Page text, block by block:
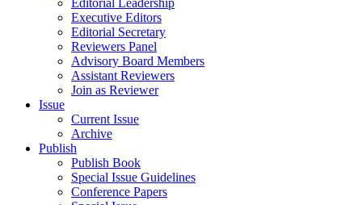
Editorial Leadership
Executive Editors
Editorial Secretary
Reviewers Panel
Advisory Board Members
Assistant Reviewers
Join as Reviewer
Issue
Current Issue
Archive
Publish
Publish Book
Special Issue Guidelines
Conference Papers